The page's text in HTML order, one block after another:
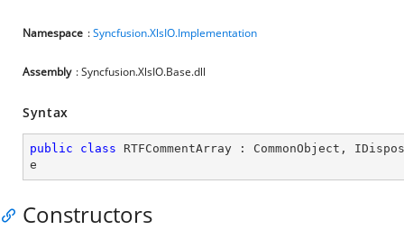
Namespace :Syncfusion.XlsIO.Implementation
Assembly : Syncfusion.XlsIO.Base.dll
Syntax
public class RTFCommentArray : CommonObject ,
e
Constructors